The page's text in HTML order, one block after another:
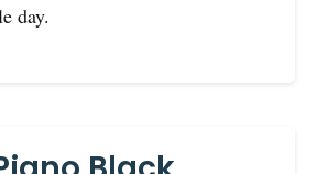
day.